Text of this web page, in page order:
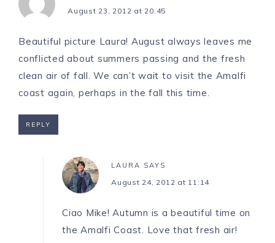
August 23, 2012 at 20:45
Beautiful picture Laura! August always leaves me
conflicted about summers passing and the fresh
clean air of fall. We can’t wait to visit the Amalfi
coast again, perhaps in the fall this time.
REPLY
LAURA SAYS
August 24, 2012 at 11:14
Ciao Mike! Autumn is a beautiful time on
the Amalfi Coast. Love that fresh air!